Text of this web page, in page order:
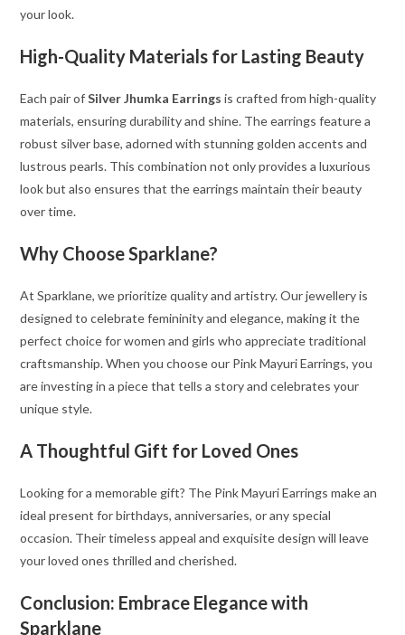
your look.
High-Quality Materials for Lasting Beauty
Each pair ofSilver Jhumka Earrings is crafted from high-quality
materials, ensuring durability and shine. The earrings feature a
robust silver base, adorned with stunning golden accents and
lustrous pearls. This combination not only provides a luxurious
look but also ensures that the earrings maintain their beauty
over time.
Why Choose Sparklane?
At Sparklane, we prioritize quality and artistry. Our jewellery is
designed to celebrate femininity and elegance, making it the
perfect choice for women and girls who appreciate traditional
craftsmanship. When you choose our Pink Mayuri Earrings, you
are investing in a piece that tells a story and celebrates your
unique style.
A Thoughtful Gift for Loved Ones
Looking for a memorable gift? The Pink Mayuri Earrings make an
ideal present for birthdays, anniversaries, or any special
occasion. Their timeless appeal and exquisite design will leave
your loved ones thrilled and cherished.
Conclusion: Embrace Elegance with
Sparklane